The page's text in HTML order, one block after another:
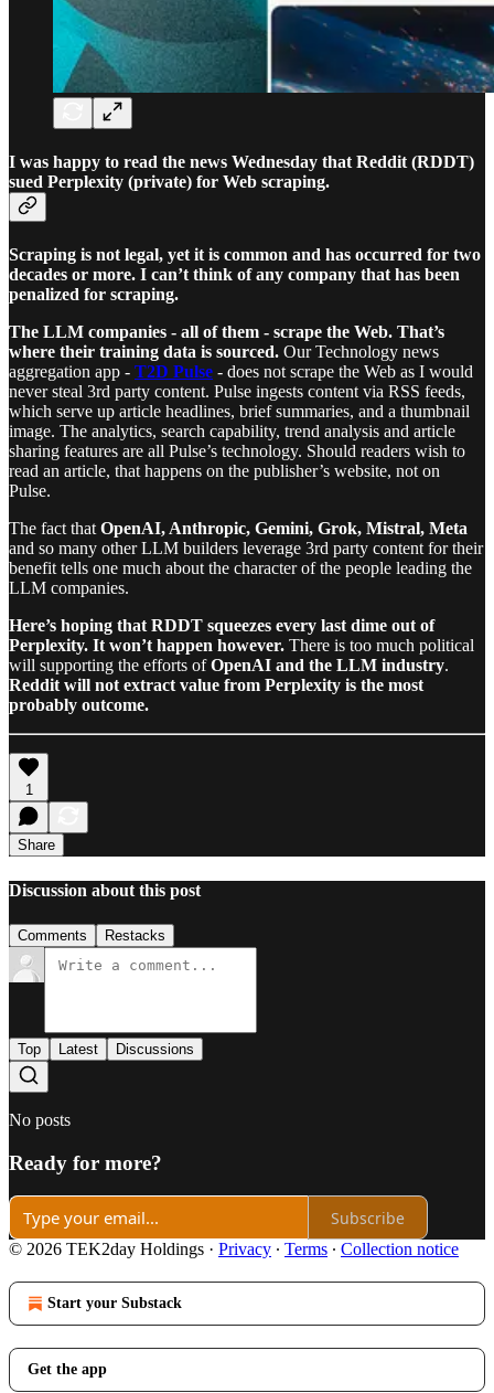
I was happy to read the news Wednesday that Reddit (RDDT)
sued Perplexity (private) for Web scraping.
Scraping is not legal, yet it is common and has occurred for two
decades or more. I can’t think of any company that has been
penalized for scraping.
The LLM companies - all of them - scrape the Web. That’s
where their training data is sourced. Our Technology news
aggregation app - T2D Pulse - does not scrape the Web as I would
never steal 3rd party content. Pulse ingests content via RSS feeds,
which serve up article headlines, brief summaries, and a thumbnail
image. The analytics, search capability, trend analysis and article
sharing features are all Pulse’s technology. Should readers wish to
read an article, that happens on the publisher’s website, not on
Pulse.
The fact that OpenAI, Anthropic, Gemini, Grok, Mistral, Meta
and so many other LLM builders leverage 3rd party content for their
benefit tells one much about the character of the people leading the
LLM companies.
Here’s hoping that RDDT squeezes every last dime out of
Perplexity. It won’t happen however. There is too much political
will supporting the efforts ofOpenAI and the LLM industry.
Reddit will not extract value from Perplexity is the most
probably outcome.
1
Share
Discussion about this post
Comments Restacks
Top Latest Discussions
No posts
Ready for more?
Subscribe
© 2026 TEK2day Holdings · Privacy ∙ Terms ∙ Collection notice
Start your Substack
Get the app